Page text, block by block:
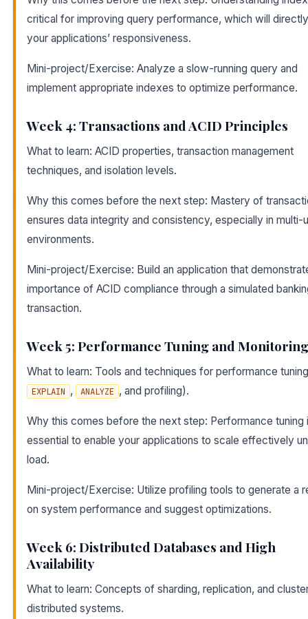
critical for improving query performance, which will
your applications’ responsiveness.
Mini-project/Exercise: Analyze a slow-running query and
implement appropriate indexes to optimize performance.
Week 4: Transactions and ACID Principles
What to learn: ACID properties, transaction management
techniques, and isolation levels.
Why this comes before the next step: Mastery of
ensures data integrity and consistency, especially in multi-
environments.
Mini-project/Exercise: Build an application that
importance of ACID compliance through a simulated
transaction.
Week 5: Performance Tuning and Monitoring
What to learn: Tools and techniques for performance
EXPLAIN , ANALYZE , and profiling).
Why this comes before the next step: Performance tuning
essential to enable your applications to scale effectively
load.
Mini-project/Exercise: Utilize profiling tools to generate a
on system performance and suggest optimizations.
Week 6: Distributed Databases and High
Availability
What to learn: Concepts of sharding, replication, and
distributed systems.